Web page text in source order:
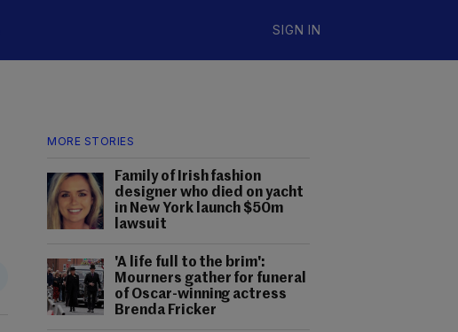
SIGN IN
MORE STORIES
Family of Irish fashion
designer who died on yacht
in New York launch $50m
lawsuit
'A life full to the brim':
Mourners gather for funeral
of Oscar-winning actress
Brenda Fricker